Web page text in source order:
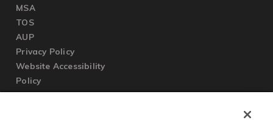
MSA
TOS
AUP
Privacy Policy
Website Accessibility
Policy